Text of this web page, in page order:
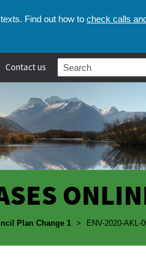
Find out how tocheck calls
Contact us
Plan Change 1 > ENV-2020-AKL-